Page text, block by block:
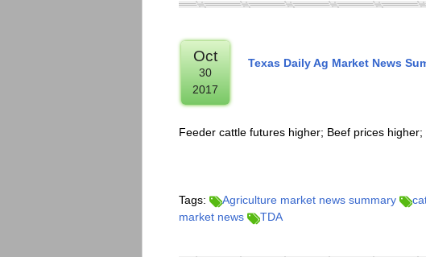
Oct
30
2017
Texas Daily Ag Market News
Feeder cattle futures higher; Beef prices
Tags: Agriculture market news summary
market news
TDA